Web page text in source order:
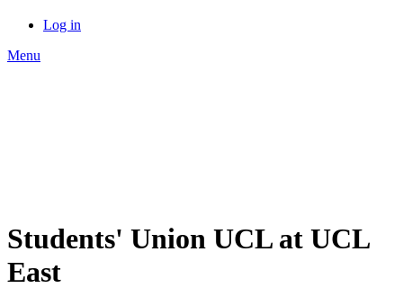
Log in
Menu
Students' Union UCL at UCL
East